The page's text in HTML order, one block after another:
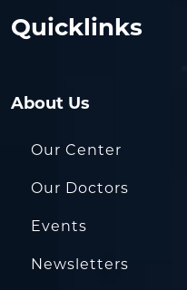
Quicklinks
About Us
Our Center
Our Doctors
Events
Newsletters